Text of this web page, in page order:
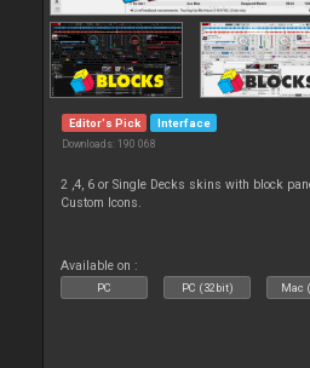
Editor's Pick Interface
Downloads: 190 068
2 ,4, 6 or Single Decks skins with block
Custom Icons.
Available on :
PC PC (32bit) Mac